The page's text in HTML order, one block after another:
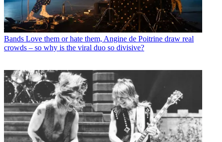
Bands Love them or hate them, Angine de Poitrine draw real
crowds – so why is the viral duo so divisive?